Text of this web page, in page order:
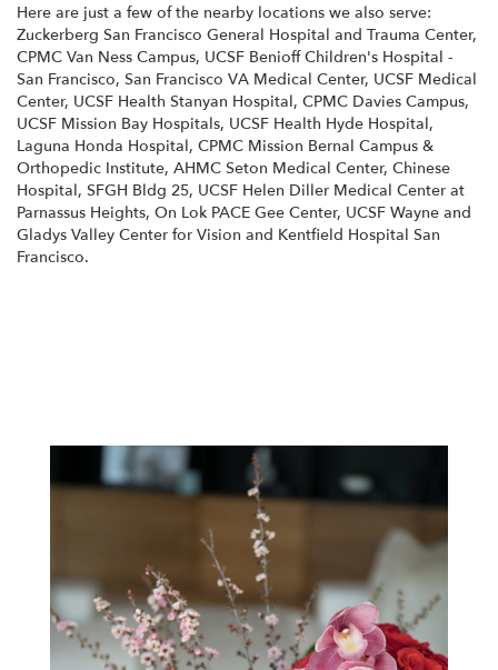
Here are just a few of the nearby locations we also serve:
Zuckerberg San Francisco General Hospital and Trauma Center,
CPMC Van Ness Campus, UCSF Benioff Children's Hospital -
San Francisco, San Francisco VA Medical Center, UCSF Medical
Center, UCSF Health Stanyan Hospital, CPMC Davies Campus,
UCSF Mission Bay Hospitals, UCSF Health Hyde Hospital,
Laguna Honda Hospital, CPMC Mission Bernal Campus &
Orthopedic Institute, AHMC Seton Medical Center, Chinese
Hospital, SFGH Bldg 25, UCSF Helen Diller Medical Center at
Parnassus Heights, On Lok PACE Gee Center, UCSF Wayne and
Gladys Valley Center for Vision and Kentfield Hospital San
Francisco.